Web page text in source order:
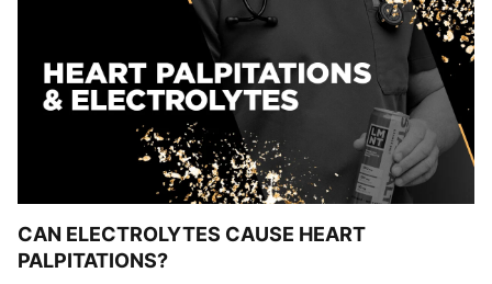
CAN ELECTROLYTES CAUSE HEART
PALPITATIONS?